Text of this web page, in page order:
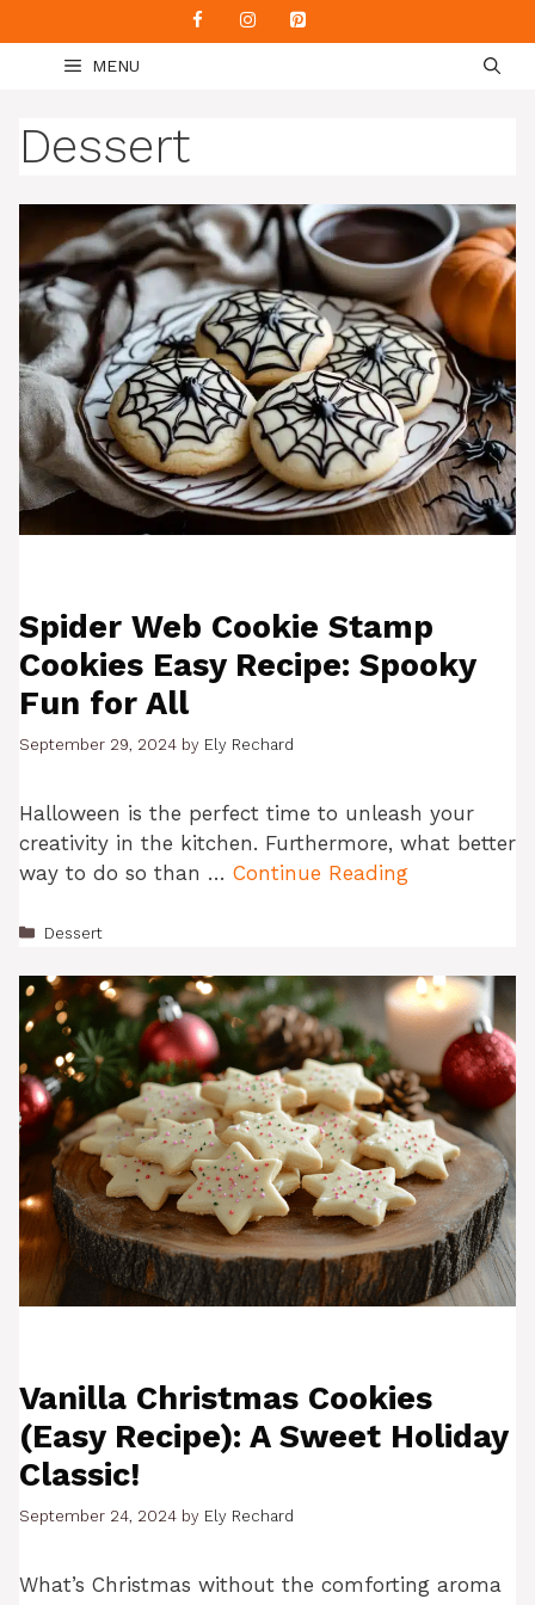
to
content
MENU
Dessert
Spider Web Cookie Stamp
Cookies Easy Recipe: Spooky
Fun for All
September 29, 2024 by Ely Rechard
Halloween is the perfect time to unleash your
creativity in the kitchen. Furthermore, what better
way to do so than … Continue Reading
Categories
Dessert
Vanilla Christmas Cookies
(Easy Recipe): A Sweet Holiday
Classic!
September 24, 2024 by Ely Rechard
What’s Christmas without the comforting aroma